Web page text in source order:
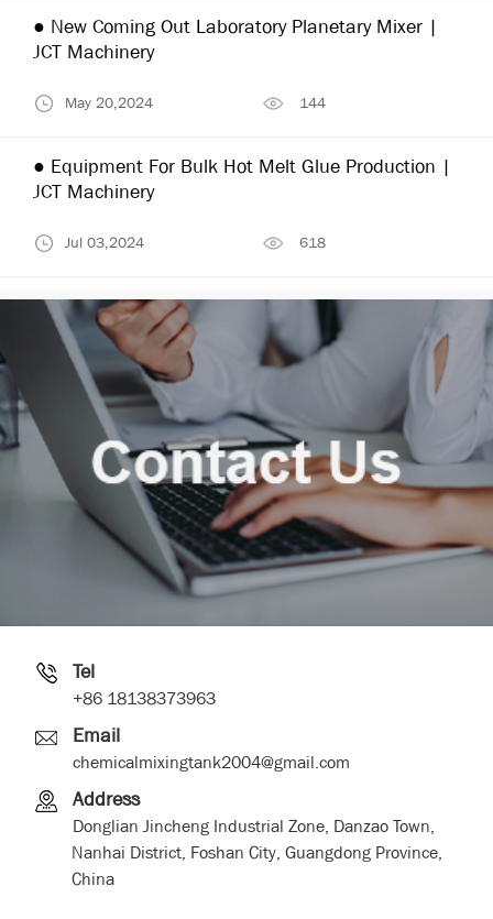
● Equipment For Bulk Hot Melt Glue Production |
JCT Machinery
Jul 03,2024 618
● New Coming Out Laboratory Planetary Mixer |
JCT Machinery
May 20,2024 144
Tel
+86 18138373963
Email
chemicalmixingtank2004@gmail.com
Address
Donglian Jincheng Industrial Zone, Danzao Town,
Nanhai District, Foshan City, Guangdong Province,
China